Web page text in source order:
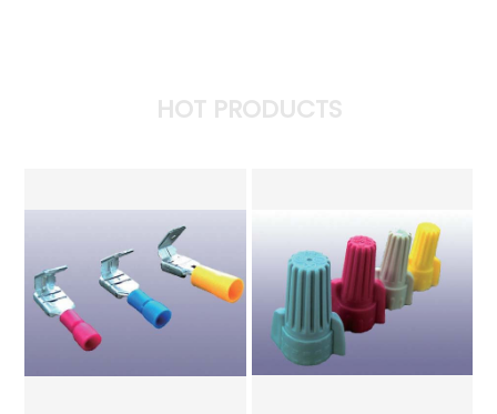
HOT PRODUCTS